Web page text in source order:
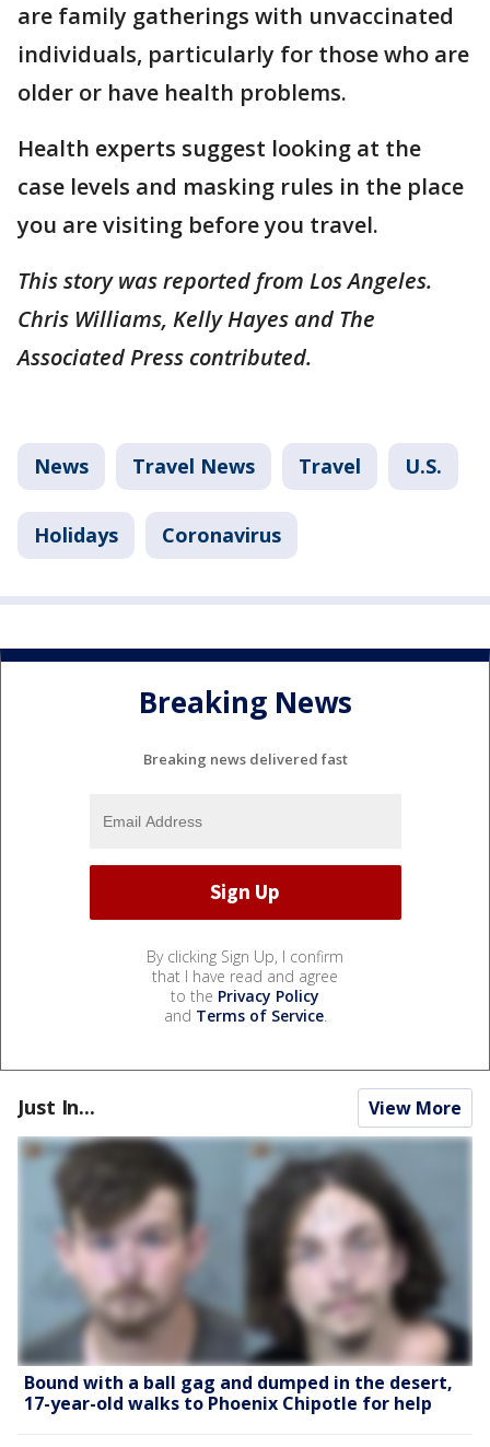
are family gatherings with unvaccinated
individuals, particularly for those who are
older or have health problems.
Health experts suggest looking at the
case levels and masking rules in the place
you are visiting before you travel.
This story was reported from Los Angeles.
Chris Williams, Kelly Hayes and The
Associated Press contributed.
News Travel News Travel U.S.
Holidays Coronavirus
Breaking News
Breaking news delivered fast
By clicking Sign Up, I confirm
that I have read and agree
to the Privacy Policy
and Terms of Service.
Just In... View More
Bound with a ball gag and dumped in the desert,
17-year-old walks to Phoenix Chipotle for help